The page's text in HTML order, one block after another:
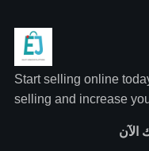
Start selling online
selling and increase
الآن